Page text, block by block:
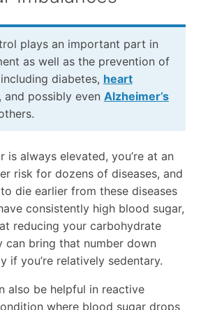
plays an important part in
as well as the prevention of
diabetes, heart
and possibly even Alzheimer’s
is always elevated, you’re at an
risk for dozens of diseases, and
die earlier from these diseases
consistently high blood sugar,
reducing your carbohydrate
can bring that number down
if you’re relatively sedentary.
also be helpful in reactive
where blood sugar drops